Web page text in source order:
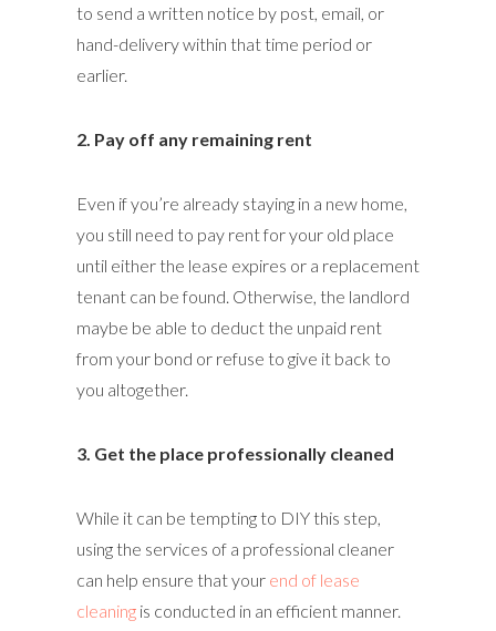
to send a written notice by post, email, or
hand-delivery within that time period or
earlier.
2. Pay off any remaining rent
Even if you’re already staying in a new home,
you still need to pay rent for your old place
until either the lease expires or a replacement
tenant can be found. Otherwise, the landlord
maybe be able to deduct the unpaid rent
from your bond or refuse to give it back to
you altogether.
3. Get the place professionally cleaned
While it can be tempting to DIY this step,
using the services of a professional cleaner
can help ensure that your end of lease
cleaning is conducted in an efficient manner.